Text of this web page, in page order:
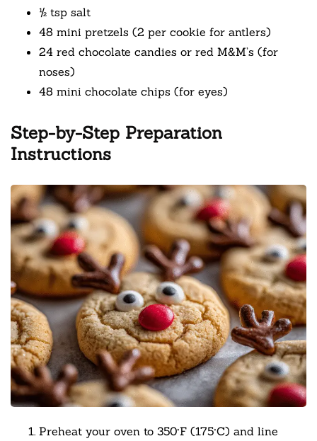
½ tsp salt
48 mini pretzels (2 per cookie for antlers)
24 red chocolate candies or red M&M’s (for
noses)
48 mini chocolate chips (for eyes)
Step-by-Step Preparation
Instructions
Preheat your oven to 350°F (175°C) and line